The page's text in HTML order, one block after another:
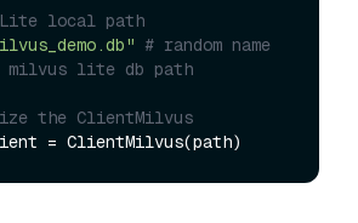
local path
# random name
lite db path
the ClientMilvus